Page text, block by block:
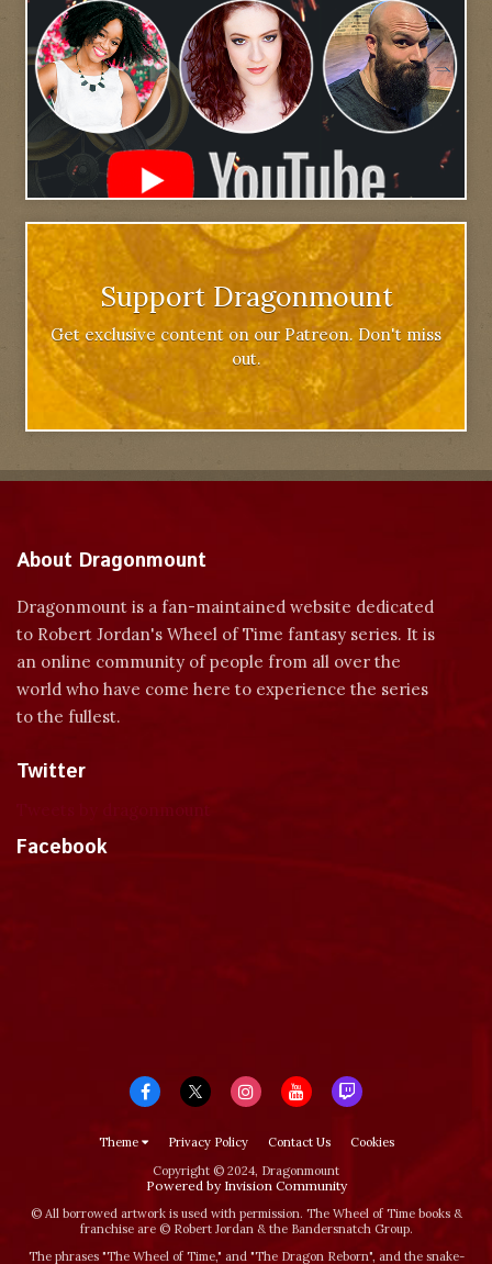
Support Dragonmount
Get exclusive content on our Patreon. Don't miss
out.
About Dragonmount
Dragonmount is a fan-maintained website dedicated
to Robert Jordan's Wheel of Time fantasy series. It is
an online community of people from all over the
world who have come here to experience the series
to the fullest.
Twitter
Facebook
Theme Privacy Policy Contact Us
Cookies
Copyright © 2024, Dragonmount
Powered by Invision Community
© All borrowed artwork is used with permission. The Wheel of Time books &
franchise are © Robert Jordan & the Bandersnatch Group.
The phrases "The Wheel of Time‚" and "The Dragon Reborn", and the snake-